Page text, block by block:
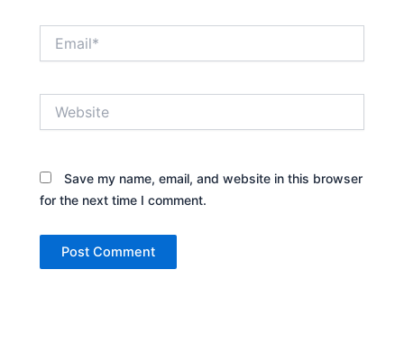
Save my name, email, and website in this browser
for the next time I comment.